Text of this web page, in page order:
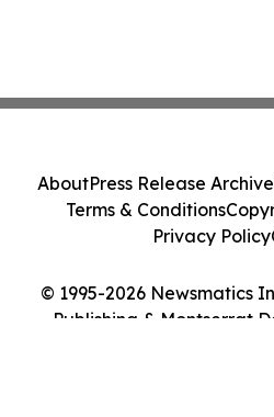
© 1995-2026 Newsmatics
Publishing & Montserrat
AboutPress Release Archive
Terms & Conditions
Privacy Policy